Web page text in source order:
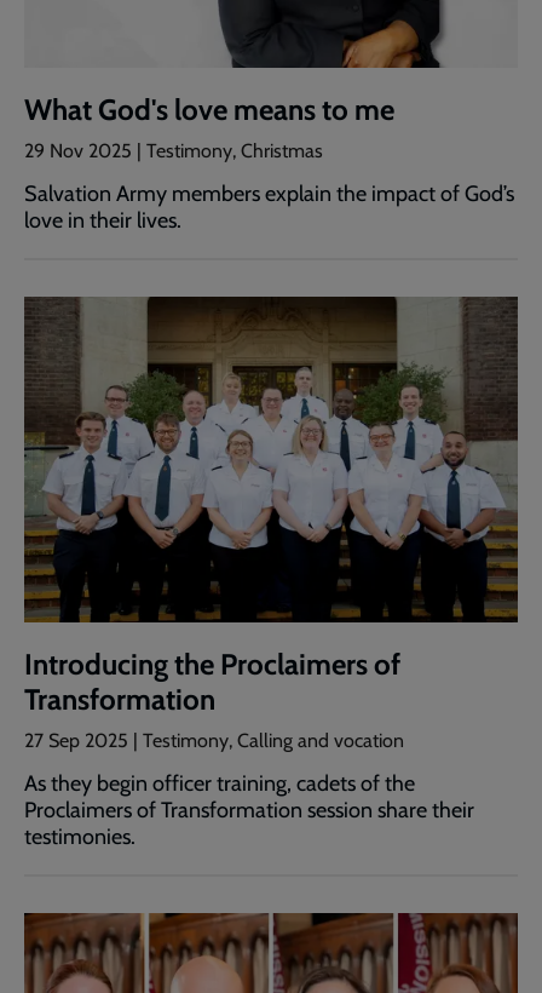
What God's love means to me
29 Nov 2025 | Testimony, Christmas
Salvation Army members explain the impact of God’s
love in their lives.
Introducing the Proclaimers of
Transformation
27 Sep 2025 | Testimony, Calling and vocation
As they begin officer training, cadets of the
Proclaimers of Transformation session share their
testimonies.